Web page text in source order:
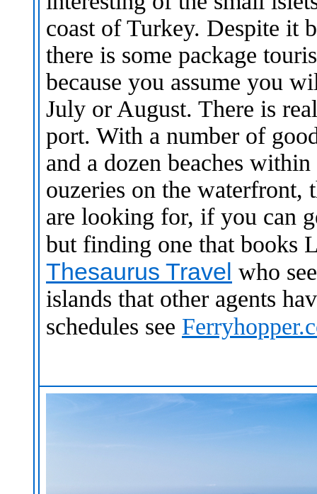
coast of Turkey. Despite it
there is some package
because you assume you
July or August. There is
port. With a number of
and a dozen beaches
ouzeries on the waterfront,
are looking for, if you can
but finding one that books
Thesaurus Travel who
islands that other agents
schedules see